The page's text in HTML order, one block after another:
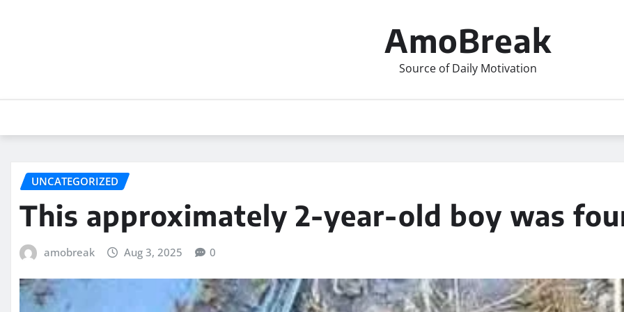
AmoBreak
Source of Daily Motivation
UNCATEGORIZED
This approximately 2-year-old boy was
amobreak Aug 3, 2025 0